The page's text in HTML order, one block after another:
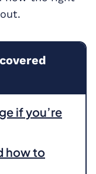
if you’re
how to